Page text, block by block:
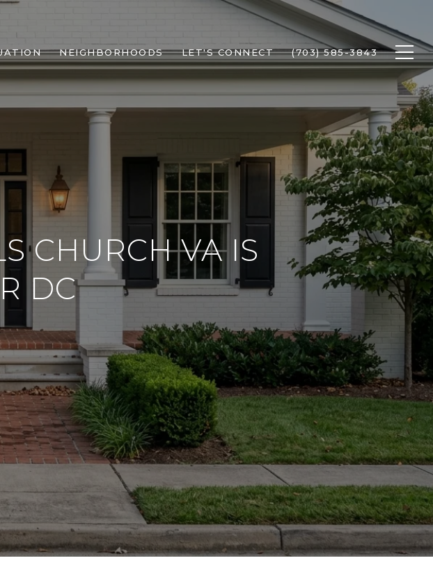
NEIGHBORHOODS LET'S CONNECT (703) 585-3843
CHURCH VA IS
DC